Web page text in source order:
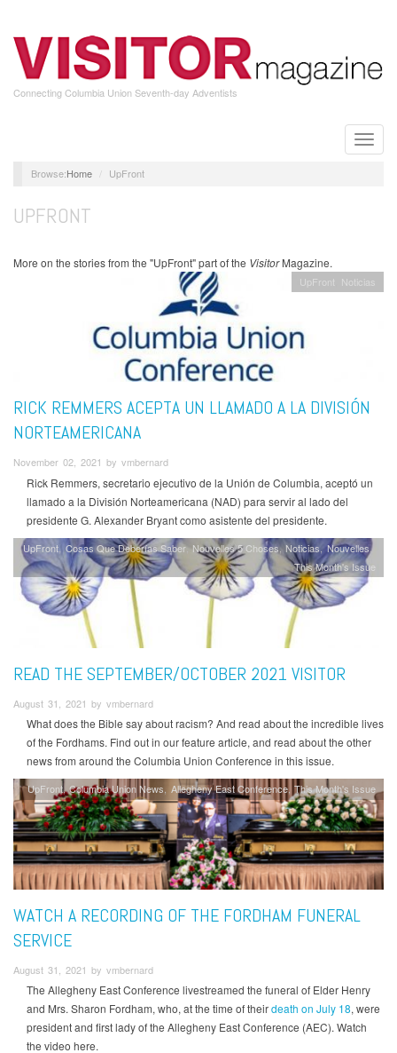
main
content
Connecting Columbia Union Seventh-day Adventists
Toggle
Home UpFront
UPFRONT
More on the stories from the "UpFront" part of the VisitorMagazine.
UpFront Noticias
RICK REMMERS ACEPTA UN LLAMADO A LA DIVISIÓN
NORTEAMERICANA
November 02, 2021 by vmbernard
Rick Remmers, secretario ejecutivo de la Unión de Columbia, aceptó un
llamado a la División Norteamericana (NAD) para servir al lado del
presidente G. Alexander Bryant como asistente del presidente.
UpFront Cosas Que Deberías Saber Nouvelles 5 Choses Noticias Nouvelles
This Month's Issue
READ THE SEPTEMBER/OCTOBER 2021 VISITOR
August 31, 2021 by vmbernard
What does the Bible say about racism? And read about the incredible lives
of the Fordhams. Find out in our feature article, and read about the other
news from around the Columbia Union Conference in this issue.
UpFront Columbia Union News Allegheny East Conference This Month's Issue
WATCH A RECORDING OF THE FORDHAM FUNERAL
SERVICE
August 31, 2021 by vmbernard
The Allegheny East Conference livestreamed the funeral of Elder Henry
and Mrs. Sharon Fordham, who, at the time of theirdeath on July 18, were
president and first lady of the Allegheny East Conference (AEC). Watch
the video here.